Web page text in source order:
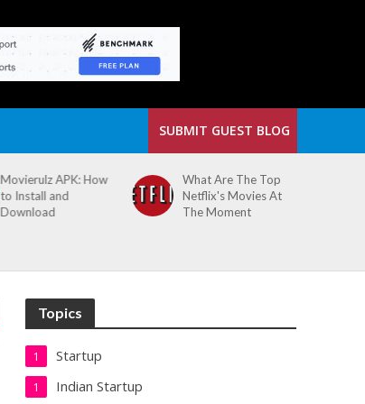
SUBMIT GUEST BLOG
Movierulz APK: How
to Install and
Download
What Are The Top
Netflix's Movies At
The Moment
Topics
Startup
1
Indian Startup
1